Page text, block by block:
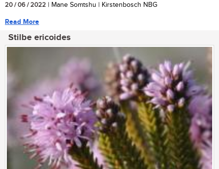
20 / 06 / 2022 | Mane Somtshu | Kirstenbosch NBG
Read More
Stilbe ericoides